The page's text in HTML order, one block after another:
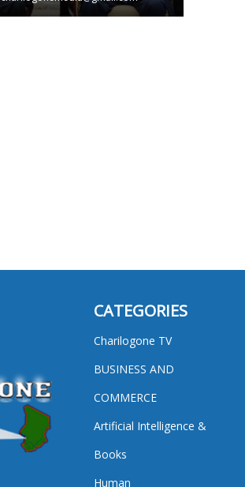
CATEGORIES
Charilogone TV
BUSINESS AND
COMMERCE
Artificial Intelligence &
Books
Human